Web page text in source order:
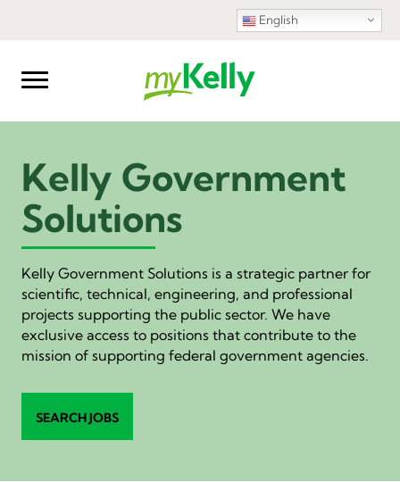
English
Kelly Government
Solutions
Kelly Government Solutions is a strategic partner for
scientific, technical, engineering, and professional
projects supporting the public sector. We have
exclusive access to positions that contribute to the
mission of supporting federal government agencies.
SEARCH JOBS